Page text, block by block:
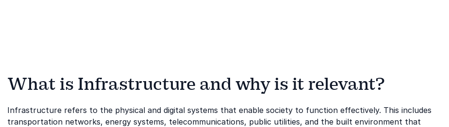
What is Infrastructure and why is it relevant?
Infrastructure refers to the physical and digital systems that enable society to function effectively. This includes
transportation networks, energy systems, telecommunications, public utilities, and the built environment that